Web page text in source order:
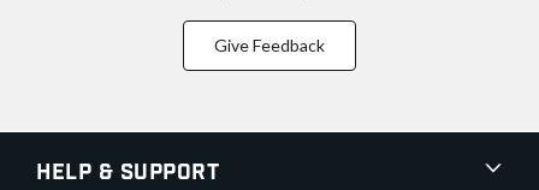
Give Feedback
Help & Support